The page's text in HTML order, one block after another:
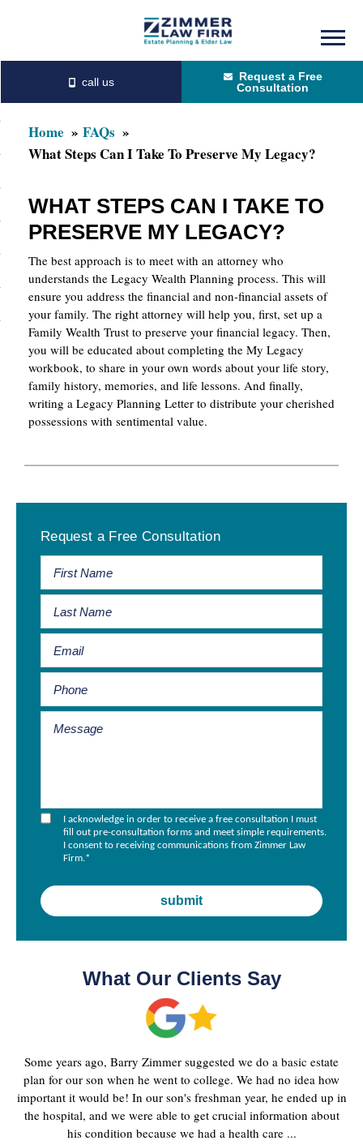
content
primary
sidebar
Request a Free
Consultation
Home
FAQs
What Steps Can I Take To Preserve My Legacy?
WHAT STEPS CAN I TAKE TO
PRESERVE MY LEGACY?
The best approach is to meet with an attorney who
understands the Legacy Wealth Planning process. This will
ensure you address the financial and non-financial assets of
your family. The right attorney will help you, first, set up a
Family Wealth Trust to preserve your financial legacy. Then,
you will be educated about completing the My Legacy
workbook, to share in your own words about your life story,
family history, memories, and life lessons. And finally,
writing a Legacy Planning Letter to distribute your cherished
possessions with sentimental value.
Sidebar
Request a Free Consultation
I acknowledge in order to receive a free consultation I must
fill out pre-consultation forms and meet simple requirements.
I consent to receiving communications from Zimmer Law
Firm.*
What Our Clients Say
Some years ago, Barry Zimmer suggested we do a basic estate
plan for our son when he went to college. We had no idea how
important it would be! In our son's freshman year, he ended up in
the hospital, and we were able to get crucial information about
his condition because we had a health care ...